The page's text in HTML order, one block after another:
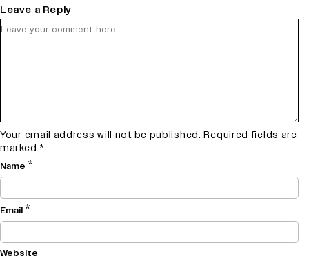
Leave a Reply
Your email address will not be published. Required fields are
marked *
Name *
Email*
Website